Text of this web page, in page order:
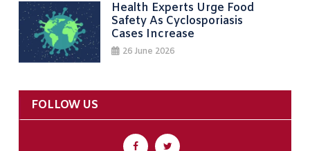
Health Experts Urge Food
Safety As Cyclosporiasis
Cases Increase
26 June 2026
FOLLOW US